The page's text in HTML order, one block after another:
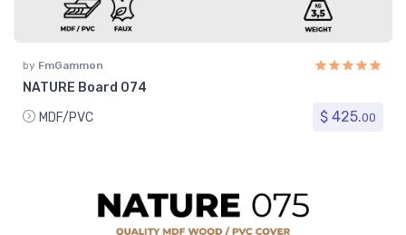
by FmGammon
NATURE Board 074
MDF/PVC
$ 425.00